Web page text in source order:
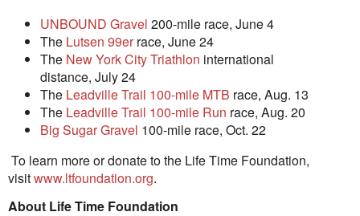
UNBOUND Gravel 200-mile race, June 4
The Lutsen 99errace, June 24
The New York City Triathlon international
distance, July 24
The Leadville Trail 100-mile MTB race, Aug. 13
The Leadville Trail 100-mile Run race, Aug. 20
Big Sugar Gravel 100-mile race, Oct. 22
To learn more or donate to the Life Time Foundation,
visitwww.ltfoundation.org.
About Life Time Foundation